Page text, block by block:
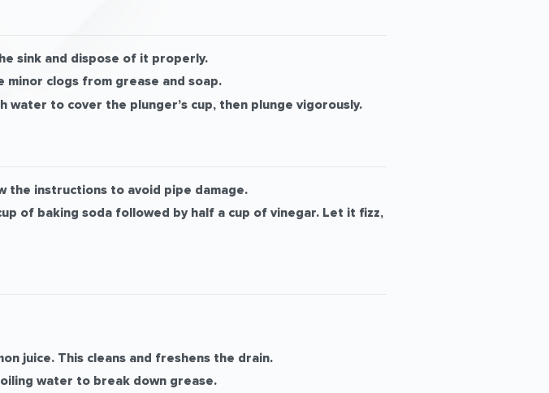
sink and dispose of it properly.
clogs from grease and soap.
water to cover the plunger’s cup, then plunge vigorously.
the instructions to avoid pipe damage.
of baking soda followed by half a cup of vinegar. Let it fizz,
juice. This cleans and freshens the drain.
water to break down grease.